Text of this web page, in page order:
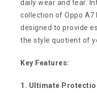
daily wear and tear.
collection of Oppo A7
designed to provide
the style quotient of
Key Features:
1. Ultimate